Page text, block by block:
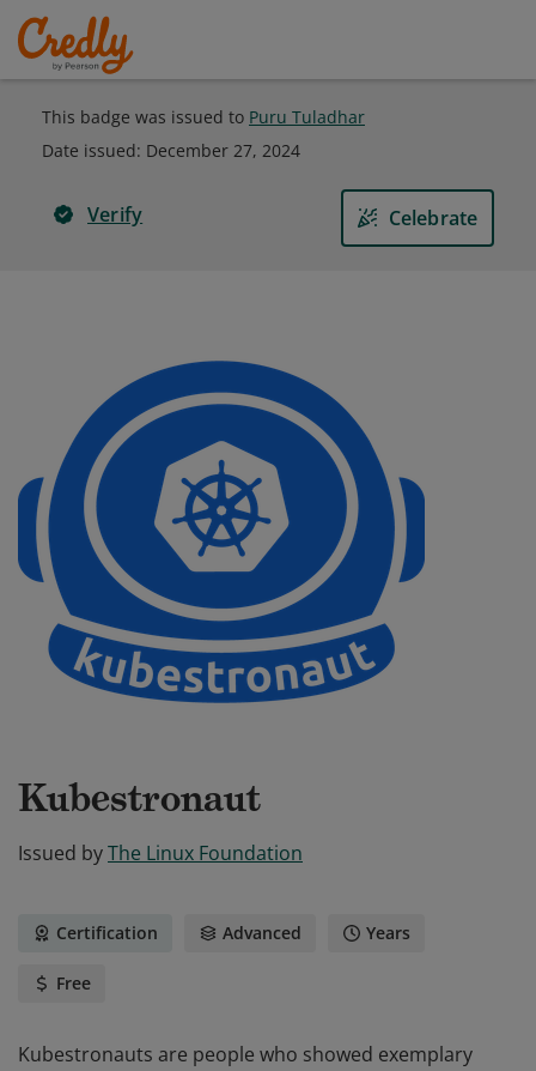
This badge was issued to Puru Tuladhar
Date issued: December 27, 2024
Verify Celebrate
Kubestronaut
Issued byThe Linux Foundation
Certification Advanced Years
Free
Kubestronauts are people who showed exemplary